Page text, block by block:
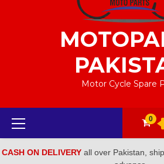
Motor Cycle Spare
Primary
Menu
0
CASH ON DELIVERY all over Pakistan,